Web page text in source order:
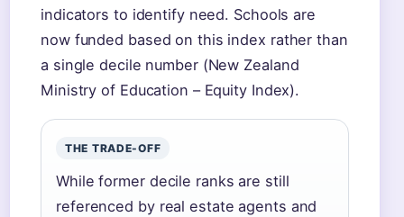
indicators to identify need. Schools are
now funded based on this index rather than
a single decile number (New Zealand
Ministry of Education – Equity Index).
THE TRADE-OFF
While former decile ranks are still
referenced by real estate agents and